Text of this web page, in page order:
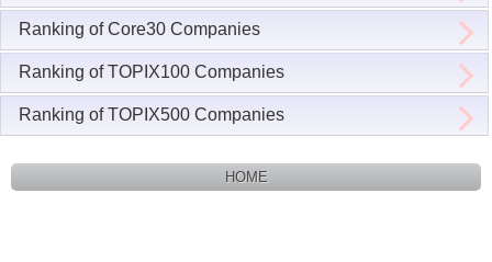
Ranking of Core30 Companies
Ranking of TOPIX100 Companies
Ranking of TOPIX500 Companies
HOME